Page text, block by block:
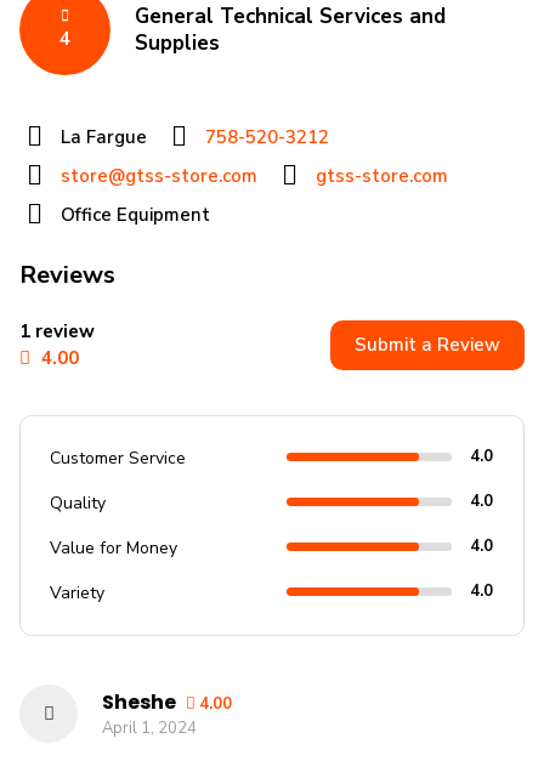
4
General Technical Services and
Supplies
La Fargue
758-520-3212
store@gtss-store.com
gtss-store.com
Office Equipment
Reviews
1 review
4.00
Submit a Review
Customer Service 4.0
Quality 4.0
Value for Money 4.0
Variety 4.0
Sheshe
4.00
April 1, 2024